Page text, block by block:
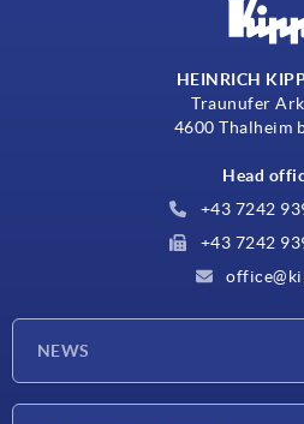
HEINRICH
Traunufer
4600 Thalheim
Head
+43 7242
+43 7242
NEWS